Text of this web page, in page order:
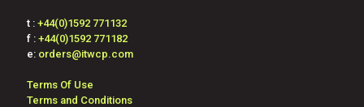
t : +44(0)1592 771132
f : +44(0)1592 771182
e: orders@itwcp.com
Terms Of Use
Terms and Conditions